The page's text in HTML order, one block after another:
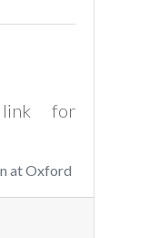
for
at Oxford